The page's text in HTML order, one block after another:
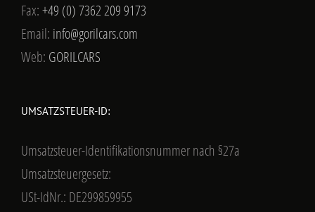
Fax:+49 (0) 7362 209 9173
Email: info@gorilcars.com
Web: GORILCARS
UMSATZSTEUER-ID:
Umsatzsteuer-Identifikationsnummer nach §27a
Umsatzsteuergesetz:
USt-IdNr.: DE299859955